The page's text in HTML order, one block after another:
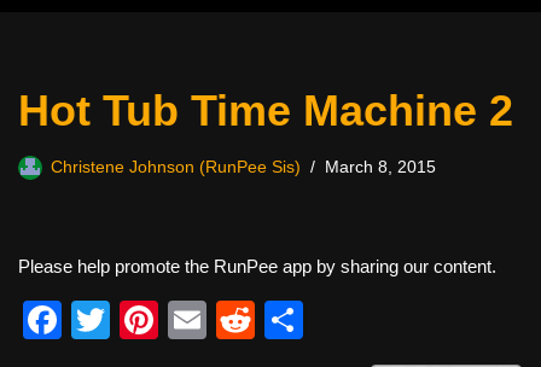
Hot Tub Time Machine 2
Christene Johnson (RunPee Sis) March 8, 2015
Please help promote the RunPee app by sharing our content.
F
T
Pi
E
R